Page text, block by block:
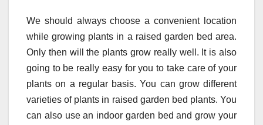
We should always choose a convenient location
while growing plants in a raised garden bed area.
Only then will the plants grow really well. It is also
going to be really easy for you to take care of your
plants on a regular basis. You can grow different
varieties of plants in raised garden bed plants. You
can also use an indoor garden bed and grow your